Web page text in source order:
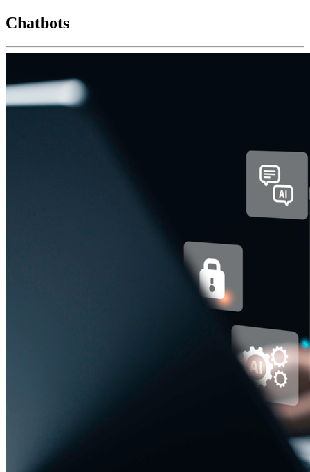
Chatbots